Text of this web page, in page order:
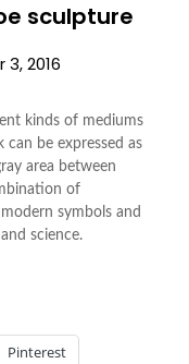
sculpture
2016
kinds of mediums
can be expressed as
area between
of
symbols and
science.
Pinterest